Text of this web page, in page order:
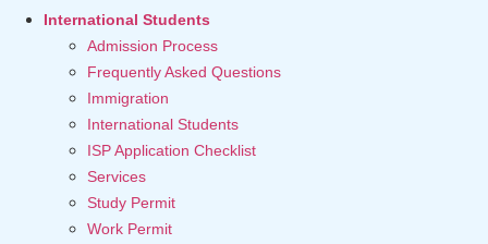
International Students
Admission Process
Frequently Asked Questions
Immigration
International Students
ISP Application Checklist
Services
Study Permit
Work Permit